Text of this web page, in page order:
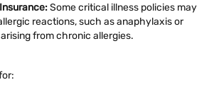
Some critical illness policies may
reactions, such as anaphylaxis or
from chronic allergies.